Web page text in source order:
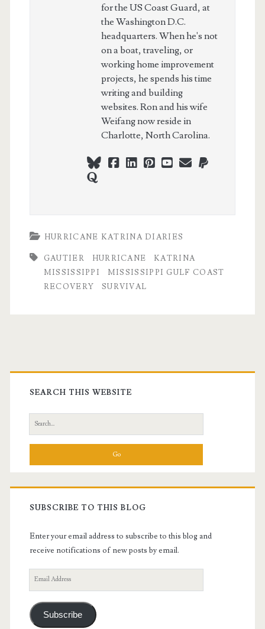
for the US Coast Guard, at
the Washington D.C.
headquarters. When he's not
on a boat, traveling, or
working home improvement
projects, he spends his time
writing and building
websites. Ron and his wife
Weifang now reside in
Charlotte, North Carolina.
blueskyfacebook
linkedin
pinterest
youtubepaypal
quora
HURRICANE KATRINA DIARIES
GAUTIER HURRICANE
KATRINA
MISSISSIPPI
MISSISSIPPI GULF COAST
RECOVERY
SURVIVAL
Primary
Sidebar
SEARCH THIS WEBSITE
Search
for:
SUBSCRIBE TO THIS BLOG
Enter your email address to subscribe to this blog and
receive notifications of new posts by email.
Email
Address
Subscribe